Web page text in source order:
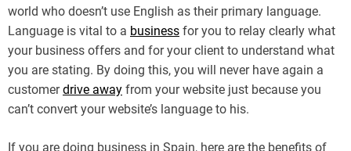
world who doesn’t use English as their primary language.
Language is vital to a business for you to relay clearly what
your business offers and for your client to understand what
you are stating. By doing this, you will never have again a
customerdrive away from your website just because you
can’t convert your website’s language to his.
If you are doing business in Spain, here are the benefits of